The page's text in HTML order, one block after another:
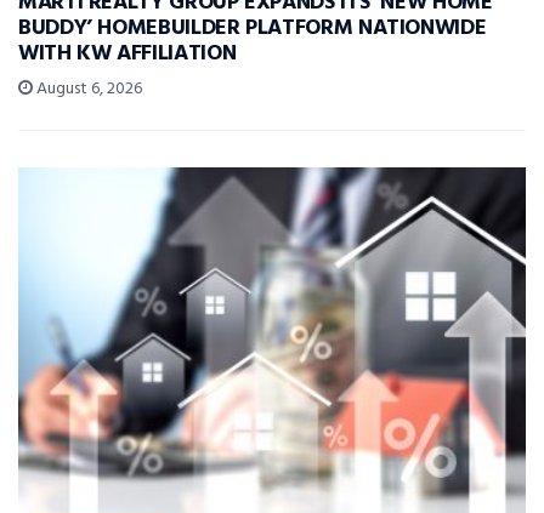
BUDDY’ HOMEBUILDER PLATFORM NATIONWIDE
WITH KW AFFILIATION
August 6, 2026